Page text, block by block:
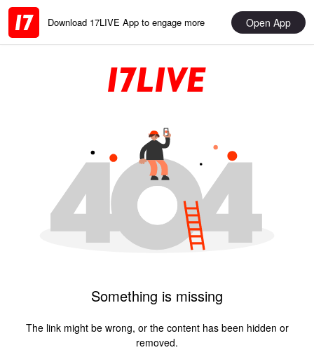
Download 17LIVE App to engage more Open App
Something is missing
The link might be wrong, or the content has been hidden or
removed.